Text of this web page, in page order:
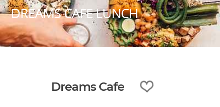
DREAMS CAFE LUNCH
Dreams Cafe